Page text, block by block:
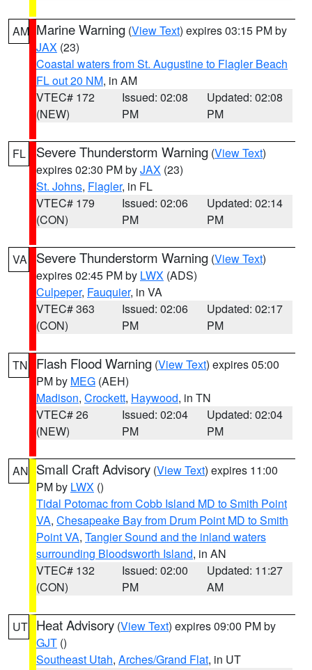
AM Marine Warning (View Text) expires 03:15 PM by
JAX (23)
Coastal waters from St. Augustine to Flagler Beach
FL out 20 NM, in AM
VTEC# 172
(NEW)
Issued: 02:08
PM
Updated: 02:08
PM
FL Severe Thunderstorm Warning (View Text)
expires 02:30 PM byJAX (23)
St. Johns, Flagler, in FL
VTEC# 179
(CON)
Issued: 02:06
PM
Updated: 02:14
PM
VA Severe Thunderstorm Warning (View Text)
expires 02:45 PM by LWX (ADS)
Culpeper, Fauquier, in VA
VTEC# 363
(CON)
Issued: 02:06
PM
Updated: 02:17
PM
TN Flash Flood Warning (View Text) expires 05:00
PM by MEG (AEH)
Madison, Crockett, Haywood, in TN
VTEC# 26
(NEW)
Issued: 02:04
PM
Updated: 02:04
PM
AN Small Craft Advisory (View Text) expires 11:00
PM by LWX ()
Tidal Potomac from Cobb Island MD to Smith Point
VA, Chesapeake Bay from Drum Point MD to Smith
Point VA, Tangier Sound and the inland waters
surrounding Bloodsworth Island, in AN
VTEC# 132
(CON)
Issued: 02:00
PM
Updated: 11:27
AM
UT Heat Advisory (View Text) expires 09:00 PM by
GJT ()
Southeast Utah, Arches/Grand Flat, in UT